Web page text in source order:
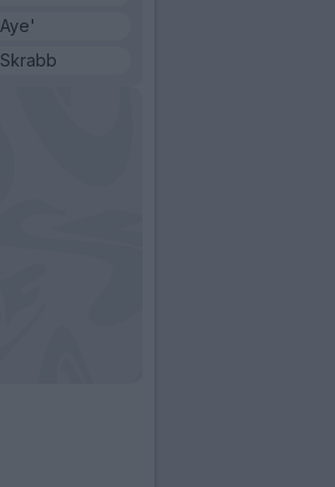
Aye'
Skrabb